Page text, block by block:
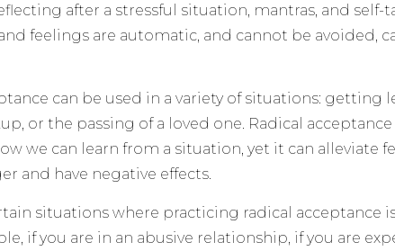
after a stressful situation, mantras, and self-
feelings are automatic, and cannot be avoided,
can be used in a variety of situations: getting
or the passing of a loved one. Radical acceptance
we can learn from a situation, yet it can alleviate
and have negative effects.
situations where practicing radical acceptance
if you are in an abusive relationship, if you are